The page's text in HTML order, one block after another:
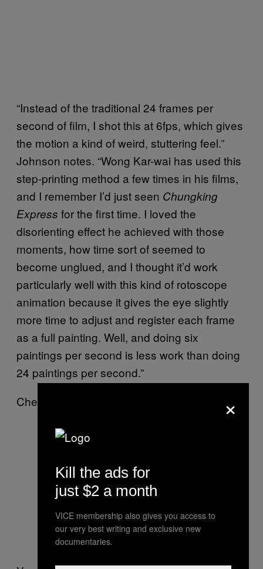
“Instead of the traditional 24 frames per
second of film, I shot this at 6fps, which gives
the motion a kind of weird, stuttering feel.”
Johnson notes. “Wong Kar-wai has used this
step-printing method a few times in his films,
and I remember I’d just seen Chungking
Express for the first time. I loved the
disorienting effect he achieved with those
moments, how time sort of seemed to
become unglued, and I thought it’d work
particularly well with this kind of rotoscope
animation because it gives the eye slightly
more time to adjust and register each frame
as a full painting. Well, and doing six
paintings per second is less work than doing
24 paintings per second.”
Check out the video below.
×
Kill the ads for
just $2 a month
VICE membership also gives you access to
our very best writing and exclusive new
documentaries.